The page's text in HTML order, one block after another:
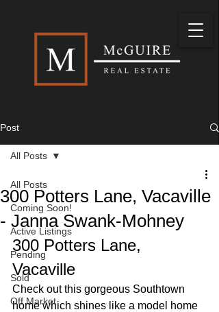
Post
All Posts
Coming Soon!
Active Listings
Pending
Sold
Off Market
All Posts
300 Potters Lane, Vacaville
- Janna Swank-Mohney
300 Potters Lane,
Vacaville
Check out this gorgeous Southtown
home which shines like a model home